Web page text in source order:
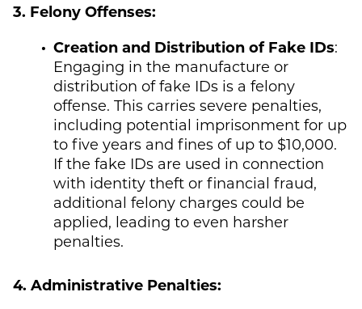
3. Felony Offenses:
Creation and Distribution of Fake IDs:
Engaging in the manufacture or
distribution of fake IDs is a felony
offense. This carries severe penalties,
including potential imprisonment for up
to five years and fines of up to $10,000.
If the fake IDs are used in connection
with identity theft or financial fraud,
additional felony charges could be
applied, leading to even harsher
penalties.
4. Administrative Penalties: